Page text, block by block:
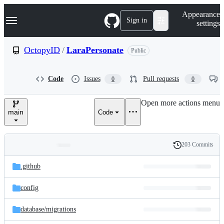
k
p
e
Navigation Menu Sign in
Appearance
settings
OctopyID / LaraPersonate Public
Code Issues 0 Pull requests 0
main Code
Open more actions menu
and
files
Latest
commit
History
203 Commits
.github
config
database/migrations